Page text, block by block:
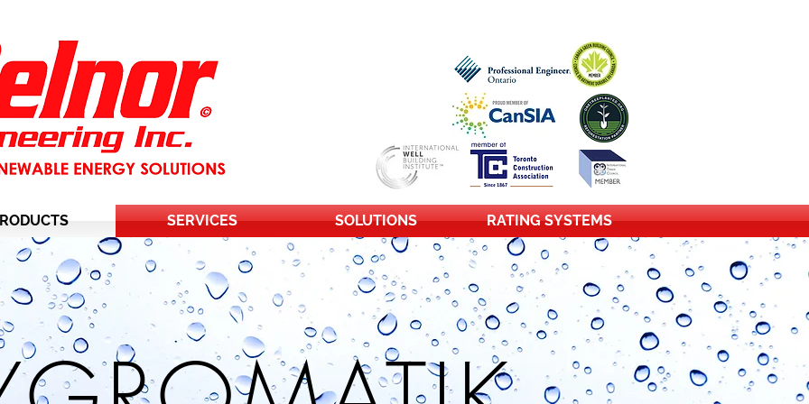
SERVICES SOLUTIONS RATING SYSTEMS